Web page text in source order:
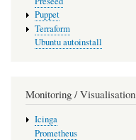
Puppet
Terraform
Ubuntu autoinstall
Monitoring / Visualisation
Icinga
Prometheus